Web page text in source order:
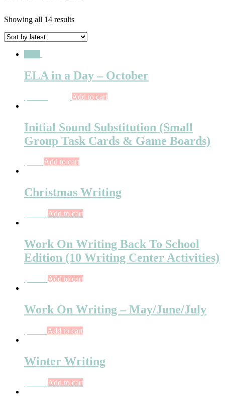
Showing all 14 results
ELA in a Day – October
Add to cart
Initial Sound Substitution (Small
Group Task Cards & Game Boards)
Add to cart
Christmas Writing
Add to cart
Work On Writing Back To School
Edition (10 Writing Center Activities)
Add to cart
Work On Writing – May/June/July
Add to cart
Winter Writing
Add to cart